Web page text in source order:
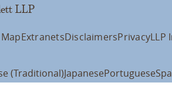
LLP
ExtranetsDisclaimersPrivacyLLP
(Traditional)JapanesePortuguese